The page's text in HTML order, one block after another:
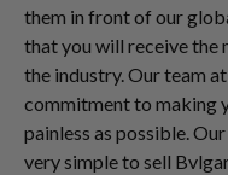
them in front of our
that you will receive the
the industry. Our team
commitment to making
painless as possible.
very simple to sell